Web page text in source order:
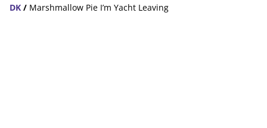
DK / Marshmallow Pie I’m Yacht Leaving